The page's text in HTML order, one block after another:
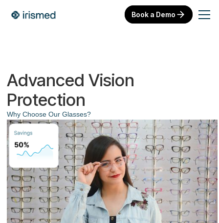
Book a Demo
Advanced Vision
Protection
Why Choose Our Glasses?